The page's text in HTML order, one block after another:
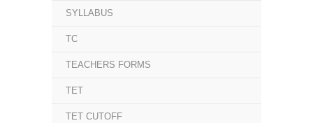
SYLLABUS
TC
TEACHERS FORMS
TET
TET CUTOFF